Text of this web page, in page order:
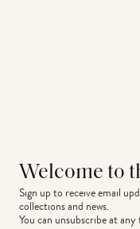
Welcome to
Sign up to receive email
collections and news.
You can unsubscribe at